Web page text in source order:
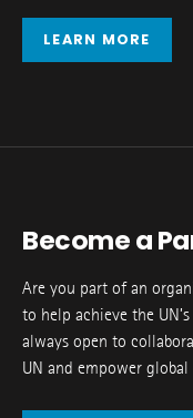
LEARN MORE
Become a
Are you part of an
to help achieve the
always open to
UN and empower global